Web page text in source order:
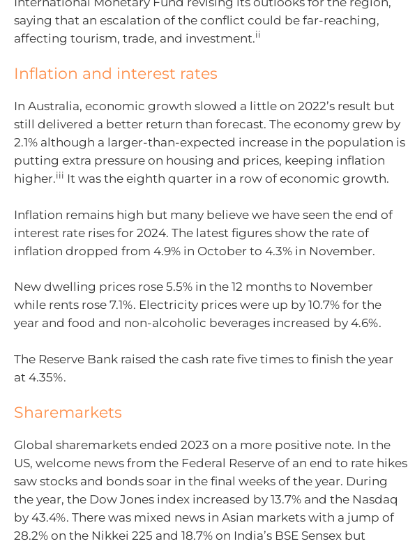
saying that an escalation of the conflict could be far-reaching,
affecting tourism, trade, and investment.ii
Inflation and interest rates
In Australia, economic growth slowed a little on 2022’s result but
still delivered a better return than forecast. The economy grew by
2.1% although a larger-than-expected increase in the population is
putting extra pressure on housing and prices, keeping inflation
higher.iii It was the eighth quarter in a row of economic growth.
Inflation remains high but many believe we have seen the end of
interest rate rises for 2024. The latest figures show the rate of
inflation dropped from 4.9% in October to 4.3% in November.
New dwelling prices rose 5.5% in the 12 months to November
while rents rose 7.1%. Electricity prices were up by 10.7% for the
year and food and non-alcoholic beverages increased by 4.6%.
The Reserve Bank raised the cash rate five times to finish the year
at 4.35%.
Sharemarkets
Global sharemarkets ended 2023 on a more positive note. In the
US, welcome news from the Federal Reserve of an end to rate hikes
saw stocks and bonds soar in the final weeks of the year. During
the year, the Dow Jones index increased by 13.7% and the Nasdaq
by 43.4%. There was mixed news in Asian markets with a jump of
28.2% on the Nikkei 225 and 18.7% on India’s BSE Sensex but